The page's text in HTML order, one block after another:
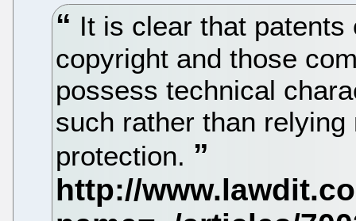
It is clear that
copyright and those
possess technical
such rather than
protection.